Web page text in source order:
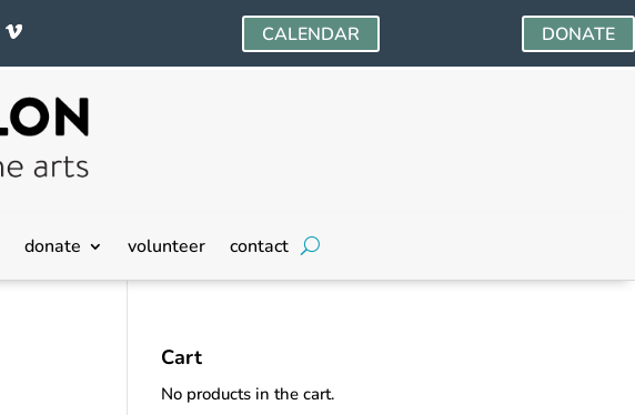
CALENDAR DONATE
donate volunteer contact
Cart
No products in the cart.